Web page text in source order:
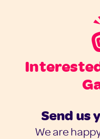
Send us
We are